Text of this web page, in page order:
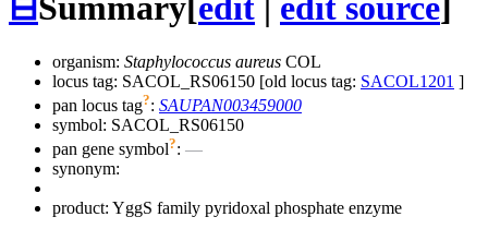
⊟Summary[edit | edit source]
organism: Staphylococcus aureus COL
locus tag: SACOL_RS06150 [old locus tag: SACOL1201 ]
pan locus tag?: SAUPAN003459000
symbol: SACOL_RS06150
pan gene symbol?: —
synonym:
product: YggS family pyridoxal phosphate enzyme